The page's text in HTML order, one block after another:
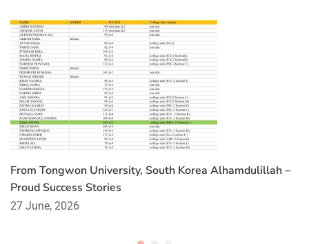
From Tongwon University, South Korea Alhamdulillah –
Proud Success Stories
27 June, 2026